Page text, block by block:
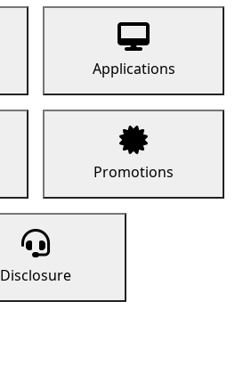
Applications
Promotions
Disclosure